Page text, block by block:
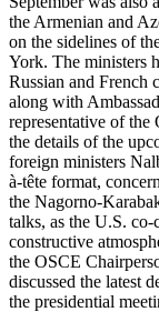
the Armenian and
on the sidelines of
York. The ministers
Russian and French
along with
representative of
the details of the
foreign ministers
à-tête format,
the Nagorno-
talks, as the U.S. co-
constructive
the OSCE
discussed the latest
the presidential